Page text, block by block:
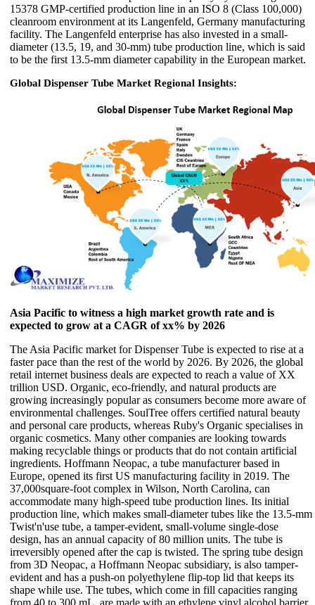
15378 GMP-certified production line in an ISO 8 (Class 100,000)
cleanroom environment at its Langenfeld, Germany manufacturing
facility. The Langenfeld enterprise has also invested in a small-
diameter (13.5, 19, and 30-mm) tube production line, which is said
to be the first 13.5-mm diameter capability in the European market.
Global Dispenser Tube Market Regional Insights:
Asia Pacific to witness a high market growth rate and is
expected to grow at a CAGR of xx% by 2026
The Asia Pacific market for Dispenser Tube is expected to rise at a
faster pace than the rest of the world by 2026. By 2026, the global
retail internet business deals are expected to reach a value of XX
trillion USD. Organic, eco-friendly, and natural products are
growing increasingly popular as consumers become more aware of
environmental challenges. SoulTree offers certified natural beauty
and personal care products, whereas Ruby's Organic specialises in
organic cosmetics. Many other companies are looking towards
making recyclable things or products that do not contain artificial
ingredients. Hoffmann Neopac, a tube manufacturer based in
Europe, opened its first US manufacturing facility in 2019. The
37,000square-foot complex in Wilson, North Carolina, can
accommodate many high-speed tube production lines. Its initial
production line, which makes small-diameter tubes like the 13.5-mm
Twist'n'use tube, a tamper-evident, small-volume single-dose
design, has an annual capacity of 80 million units. The tube is
irreversibly opened after the cap is twisted. The spring tube design
from 3D Neopac, a Hoffmann Neopac subsidiary, is also tamper-
evident and has a push-on polyethylene flip-top lid that keeps its
shape while use. The tubes, which come in fill capacities ranging